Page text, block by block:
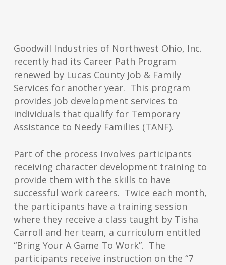
Goodwill Industries of Northwest Ohio, Inc.
recently had its Career Path Program
renewed by Lucas County Job & Family
Services for another year. This program
provides job development services to
individuals that qualify for Temporary
Assistance to Needy Families (TANF).
Part of the process involves participants
receiving character development training to
provide them with the skills to have
successful work careers. Twice each month,
the participants have a training session
where they receive a class taught by Tisha
Carroll and her team, a curriculum entitled
“Bring Your A Game To Work”. The
participants receive instruction on the “7